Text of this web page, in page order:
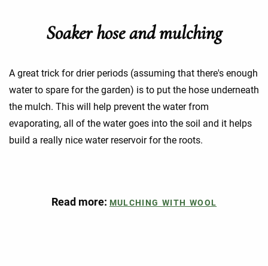
Soaker hose and mulching
A great trick for drier periods (assuming that there's enough
water to spare for the garden) is to put the hose underneath
the mulch. This will help prevent the water from
evaporating, all of the water goes into the soil and it helps
build a really nice water reservoir for the roots.
Read more: MULCHING WITH WOOL